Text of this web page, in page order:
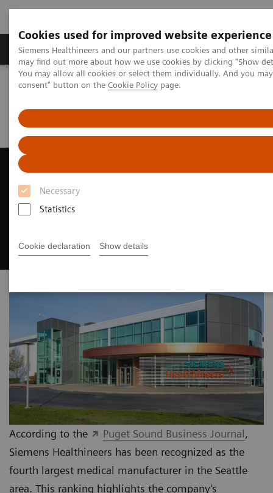
Cookies used for improved website experience
Siemens Healthineers and our partners use cookies and other
may find out more about how we use cookies by clicking "Show
You may allow all cookies or select them individually. And you
consent" button on the Cookie Policy page.
Necessary
Statistics
Cookie declaration Show details
Produkter och lösningar Kliniska specialiteter
Hem Bilddiagnostik
Ultraljud
Siemens Healthineers Ranked as Fourth Largest Medical
Manufacturer
Siemens Healthineers Ranked
as Fourth Largest Medical
Manufacturer
According to the Puget Sound Business Journal,
Siemens Healthineers has been recognized as the
fourth largest medical manufacturer in the Seattle
area. This ranking highlights the company's